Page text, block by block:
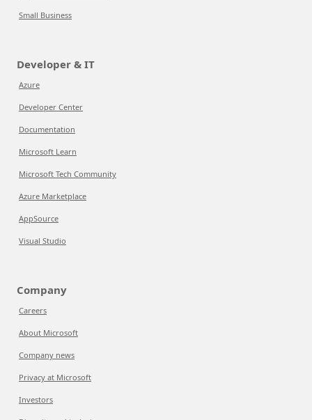
Small Business
Developer & IT
Azure
Developer Center
Documentation
Microsoft Learn
Microsoft Tech Community
Azure Marketplace
AppSource
Visual Studio
Company
Careers
About Microsoft
Company news
Privacy at Microsoft
Investors